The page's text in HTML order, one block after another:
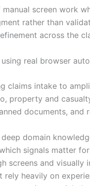
screen work
rather than
across the
real browser
claims intake to
property and
documents,
domain
signals matter
screens and visually
heavily on